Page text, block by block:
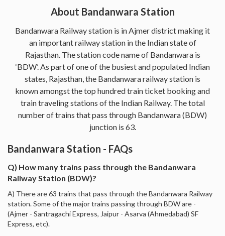
About Bandanwara Station
Bandanwara Railway station is in Ajmer district making it
an important railway station in the Indian state of
Rajasthan. The station code name of Bandanwara is
‘BDW’. As part of one of the busiest and populated Indian
states, Rajasthan, the Bandanwara railway station is
known amongst the top hundred train ticket booking and
train traveling stations of the Indian Railway. The total
number of trains that pass through Bandanwara (BDW)
junction is 63.
Bandanwara Station - FAQs
Q) How many trains pass through the Bandanwara
Railway Station (BDW)?
A) There are 63 trains that pass through the Bandanwara Railway
station. Some of the major trains passing through BDW are -
(Ajmer - Santragachi Express, Jaipur - Asarva (Ahmedabad) SF
Express, etc).